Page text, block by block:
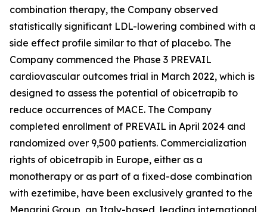
combination therapy, the Company observed
statistically significant LDL-lowering combined with a
side effect profile similar to that of placebo. The
Company commenced the Phase 3 PREVAIL
cardiovascular outcomes trial in March 2022, which is
designed to assess the potential of obicetrapib to
reduce occurrences of MACE. The Company
completed enrollment of PREVAIL in April 2024 and
randomized over 9,500 patients. Commercialization
rights of obicetrapib in Europe, either as a
monotherapy or as part of a fixed-dose combination
with ezetimibe, have been exclusively granted to the
Menarini Group, an Italy-based, leading international